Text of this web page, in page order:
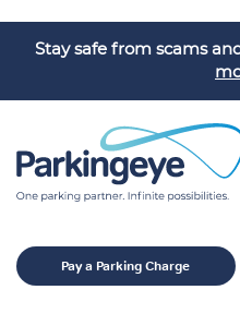
Stay safe from scams
Pay a Parking Charge
Sectors